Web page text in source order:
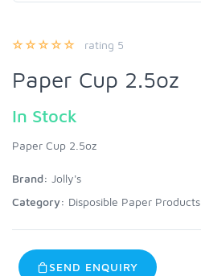
rating 5
Paper Cup 2.5oz
In Stock
Paper Cup 2.5oz
Brand: Jolly's
Category: Disposible Paper Products
SEND ENQUIRY